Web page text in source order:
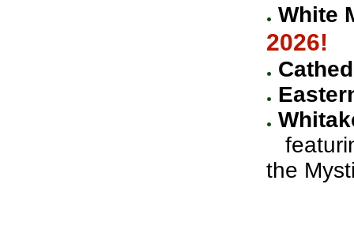
White
2026!
the